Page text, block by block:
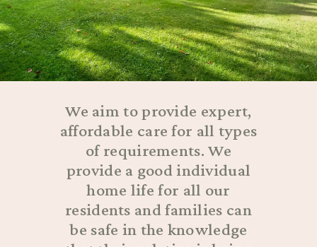
We aim to provide expert,
affordable care for all types
of requirements. We
provide a good individual
home life for all our
residents and families can
be safe in the knowledge